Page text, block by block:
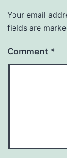
Your email
fields are
Comment *